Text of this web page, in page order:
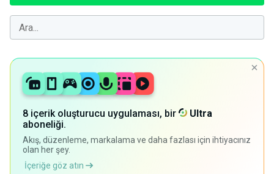
8 içerik oluşturucu uygulaması, bir
Ultra
aboneliği.
Akış, düzenleme, markalama ve daha fazlası için ihtiyacınız
olan her şey.
İçeriğe göz atın